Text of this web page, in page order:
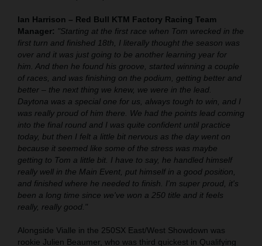
Ian Harrison – Red Bull KTM Factory Racing Team
Manager: "Starting at the first race when Tom wrecked in the
first turn and finished 18th, I literally thought the season was
over and it was just going to be another learning year for
him. And then he found his groove, started winning a couple
of races, and was finishing on the podium, getting better and
better – the next thing we knew, we were in the lead.
Daytona was a special one for us, always tough to win, and I
was really proud of him there. We had the points lead coming
into the final round and I was quite confident until practice
today, but then I felt a little bit nervous as the day went on
because it seemed like some of the stress was maybe
getting to Tom a little bit. I have to say, he handled himself
really well in the Main Event, put himself in a good position,
and finished where he needed to finish. I'm super proud, it's
been a long time since we've won a 250 title and it feels
really, really good."
Alongside Vialle in the 250SX East/West Showdown was
rookie Julien Beaumer, who was third quickest in Qualifying